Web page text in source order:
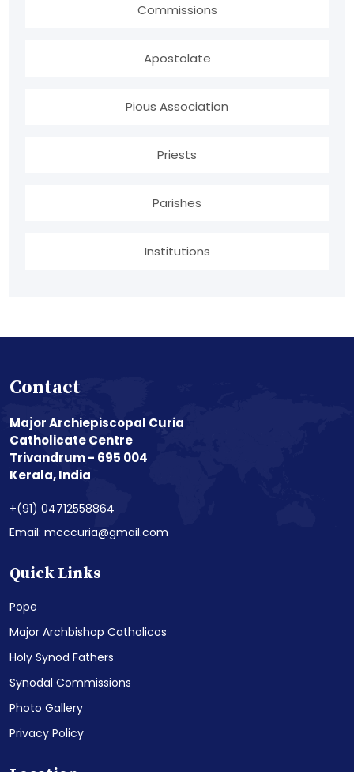
Commissions
Apostolate
Pious Association
Priests
Parishes
Institutions
Contact
Major Archiepiscopal Curia
Catholicate Centre
Trivandrum - 695 004
Kerala, India
+(91) 04712558864
Email: mcccuria@gmail.com
Quick Links
Pope
Major Archbishop Catholicos
Holy Synod Fathers
Synodal Commissions
Photo Gallery
Privacy Policy